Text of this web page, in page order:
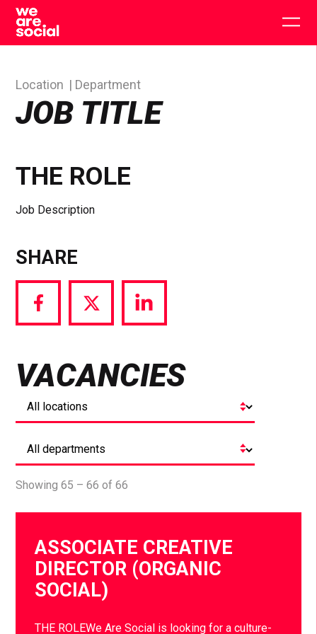
Skip
content
JOB TITLE
Location Department
THE ROLE
Job Description
SHARE
Share
via
Share
via
Share
via
VACANCIES
Showing 65 – 66 of 66
ASSOCIATE CREATIVE
DIRECTOR (ORGANIC
SOCIAL)
THE ROLEWe Are Social is looking for a culture-